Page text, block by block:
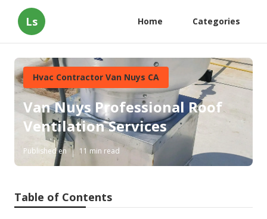
Ls Home Categories
Hvac Contractor Van Nuys CA
Van Nuys Professional Roof
Ventilation Services
Published en 11 min read
Table of Contents